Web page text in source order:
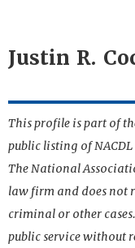
Justin R.
This profile is part of
public listing of
The National
law firm and does not
criminal or other
public service without